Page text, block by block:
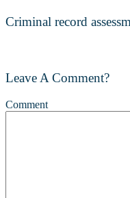
Criminal record
Leave A Comment?
Comment